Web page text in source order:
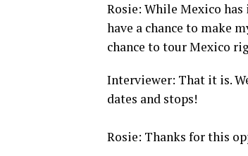
Rosie: While Mexico
have a chance to make
chance to tour Mexico
Interviewer: That it is.
dates and stops!
Rosie: Thanks for this